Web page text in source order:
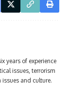
years of experience
issues, terrorism
issues and culture.